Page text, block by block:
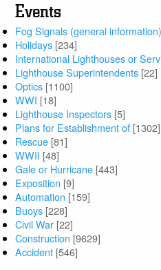
Events
Fog Signals (general information)
Holidays [234]
International Lighthouses or
Lighthouse Superintendents [22]
Optics [1100]
WWI [18]
Lighthouse Inspectors [5]
Plans for Establishment of [1302]
Rescue [81]
WWII [48]
Gale or Hurricane [443]
Exposition [9]
Automation [159]
Buoys [228]
Civil War [22]
Construction [9629]
Accident [546]